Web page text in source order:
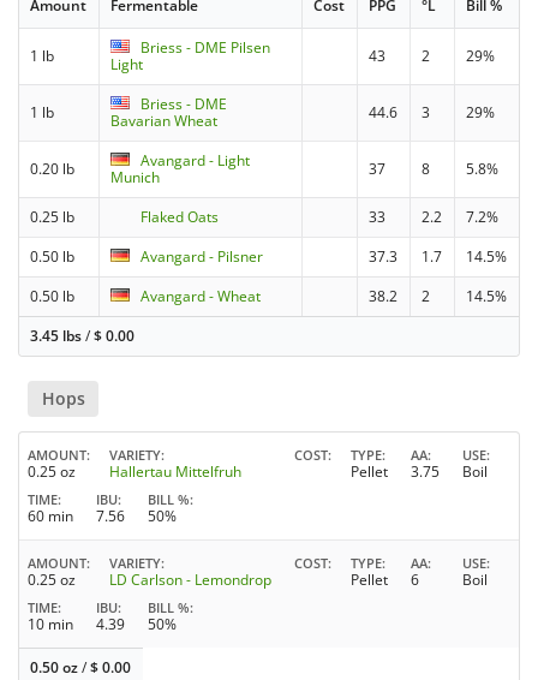
Amount Fermentable Cost PPG °L Bill %
1 lb
Briess - DME Pilsen
Light
43 2 29%
1 lb
Briess - DME
Bavarian Wheat
44.6 3 29%
0.20 lb
Avangard - Light
Munich
37 8 5.8%
0.25 lb Flaked Oats 33 2.2
7.2%
0.50 lb
Avangard - Pilsner 37.3 1.7
14.5%
0.50 lb
Avangard - Wheat 38.2 2
14.5%
3.45 lbs/$0.00
Hops
AMOUNT
0.25 oz
VARIETY
Hallertau Mittelfruh
COST TYPE
Pellet
AA
3.75
USE
Boil
TIME
60 min
IBU
7.56
BILL %
50%
AMOUNT
0.25 oz
VARIETY
LD Carlson - Lemondrop
COST TYPE
Pellet
AA
6
USE
Boil
TIME
10 min
IBU
4.39
BILL %
50%
0.50 oz/$0.00